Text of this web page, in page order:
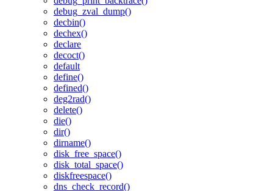
debug_zval_dump()
decbin()
dechex()
declare
decoct()
default
define()
defined()
deg2rad()
delete()
die()
dir()
dirname()
disk_free_space()
disk_total_space()
diskfreespace()
dns_check_record()